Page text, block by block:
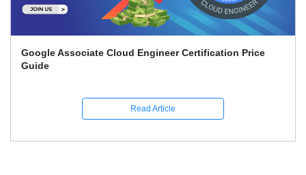
Google Associate Cloud Engineer Certification Price
Guide
Read Article